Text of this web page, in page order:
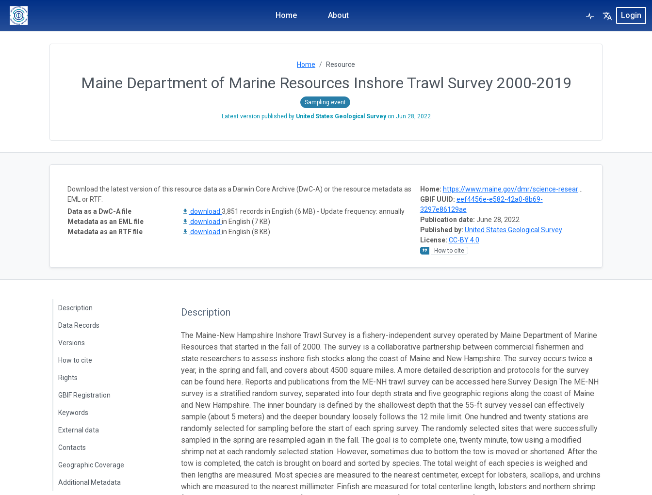
Home About Login
Home Resource
Maine Department of Marine Resources Inshore Trawl Survey 2000-2019
Sampling event
Latest version published by United States Geological Surveyon Jun 28, 2022
Home: https://www.maine.gov/dmr/science-research/projects/trawlsurvey/index.html
GBIF UUID: eef4456e-e582-42a0-8b69-
3297e86129ae
Publication date: June 28, 2022
Published by: United States Geological Survey
License: CC-BY 4.0
How to cite
Download the latest version of this resource data as a Darwin Core Archive (DwC-A) or the resource metadata as
EML or RTF:
Data as a DwC-A file
download 3,851 records in English (6 MB) - Update frequency: annually
Metadata as an EML file
download in English (7 KB)
Metadata as an RTF file
download in English (8 KB)
Description
Data Records
Versions
How to cite
Rights
GBIF Registration
Keywords
External data
Contacts
Geographic Coverage
Additional Metadata
Description
The Maine-New Hampshire Inshore Trawl Survey is a fishery-independent survey operated by Maine Department of Marine
Resources that started in the fall of 2000. The survey is a collaborative partnership between commercial fishermen and
state researchers to assess inshore fish stocks along the coast of Maine and New Hampshire. The survey occurs twice a
year, in the spring and fall, and covers about 4500 square miles. A more detailed description and protocols for the survey
can be found here. Reports and publications from the ME-NH trawl survey can be accessed here.Survey Design The ME-NH
survey is a stratified random survey, separated into four depth strata and five geographic regions along the coast of Maine
and New Hampshire. The inner boundary is defined by the shallowest depth that the 55-ft survey vessel can effectively
sample (about 5 meters) and the deeper boundary loosely follows the 12 mile limit. One hundred and twenty stations are
randomly selected for sampling before the start of each spring survey. The randomly selected sites that were successfully
sampled in the spring are resampled again in the fall. The goal is to complete one, twenty minute, tow using a modified
shrimp net at each randomly selected station. However, sometimes due to bottom the tow is moved or shortened. After the
tow is completed, the catch is brought on board and sorted by species. The total weight of each species is weighed and
then lengths are measured. Most species are measured to the nearest centimeter, except for lobsters, scallops, and urchins
which are measured to the nearest millimeter. Finfish are measured for total centerline length, lobsters and northern shrimp